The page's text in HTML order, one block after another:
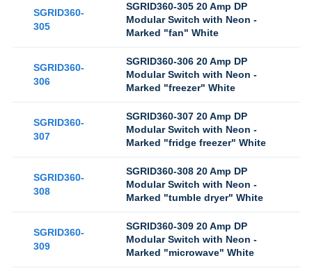
SGRID360-
305
SGRID360-305 20 Amp DP
Modular Switch with Neon -
Marked "fan" White
SGRID360-
306
SGRID360-306 20 Amp DP
Modular Switch with Neon -
Marked "freezer" White
SGRID360-
307
SGRID360-307 20 Amp DP
Modular Switch with Neon -
Marked "fridge freezer" White
SGRID360-
308
SGRID360-308 20 Amp DP
Modular Switch with Neon -
Marked "tumble dryer" White
SGRID360-
309
SGRID360-309 20 Amp DP
Modular Switch with Neon -
Marked "microwave" White